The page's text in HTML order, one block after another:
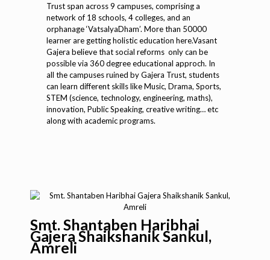
Trust span across 9 campuses, comprising a
network of 18 schools, 4 colleges, and an
orphanage ‘VatsalyaDham’. More than 50000
learner are getting holistic education here.Vasant
Gajera believe that social reforms only can be
possible via 360 degree educational approch. In
all the campuses ruined by Gajera Trust, students
can learn different skills like Music, Drama, Sports,
STEM (science, technology, engineering, maths),
innovation, Public Speaking, creative writing… etc
along with academic programs.
Smt. Shantaben Haribhai
Gajera Shaikshanik Sankul,
Amreli